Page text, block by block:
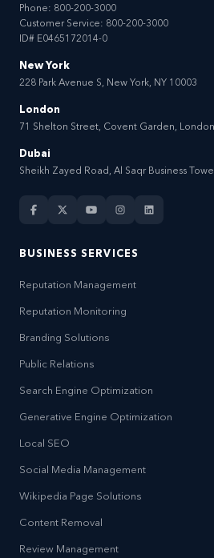
Phone: 800-200-3000
Customer Service: 800-200-3000
ID# E0465172014-0
New York
228 Park Avenue S, New York, NY 10003
London
71 Shelton Street, Covent Garden,
Dubai
Sheikh Zayed Road, Al Saqr Business
BUSINESS SERVICES
Reputation Management
Reputation Monitoring
Branding Solutions
Public Relations
Search Engine Optimization
Generative Engine Optimization
Local SEO
Social Media Management
Wikipedia Page Solutions
Content Removal
Review Management